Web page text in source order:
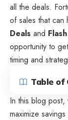
all the deals.
of sales that can
Deals and
opportunity to
timing and
Table of
In this blog post,
maximize